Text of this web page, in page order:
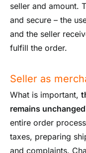
seller and amount.
and secure – the
and the seller
fulfill the order.
Seller as
What is important,
remains unchanged
entire order
taxes, preparing
and complaints.